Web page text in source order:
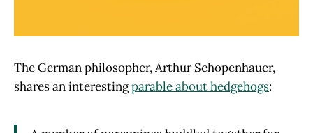
The German philosopher, Arthur Schopenhauer,
shares an interestingparable about hedgehogs: